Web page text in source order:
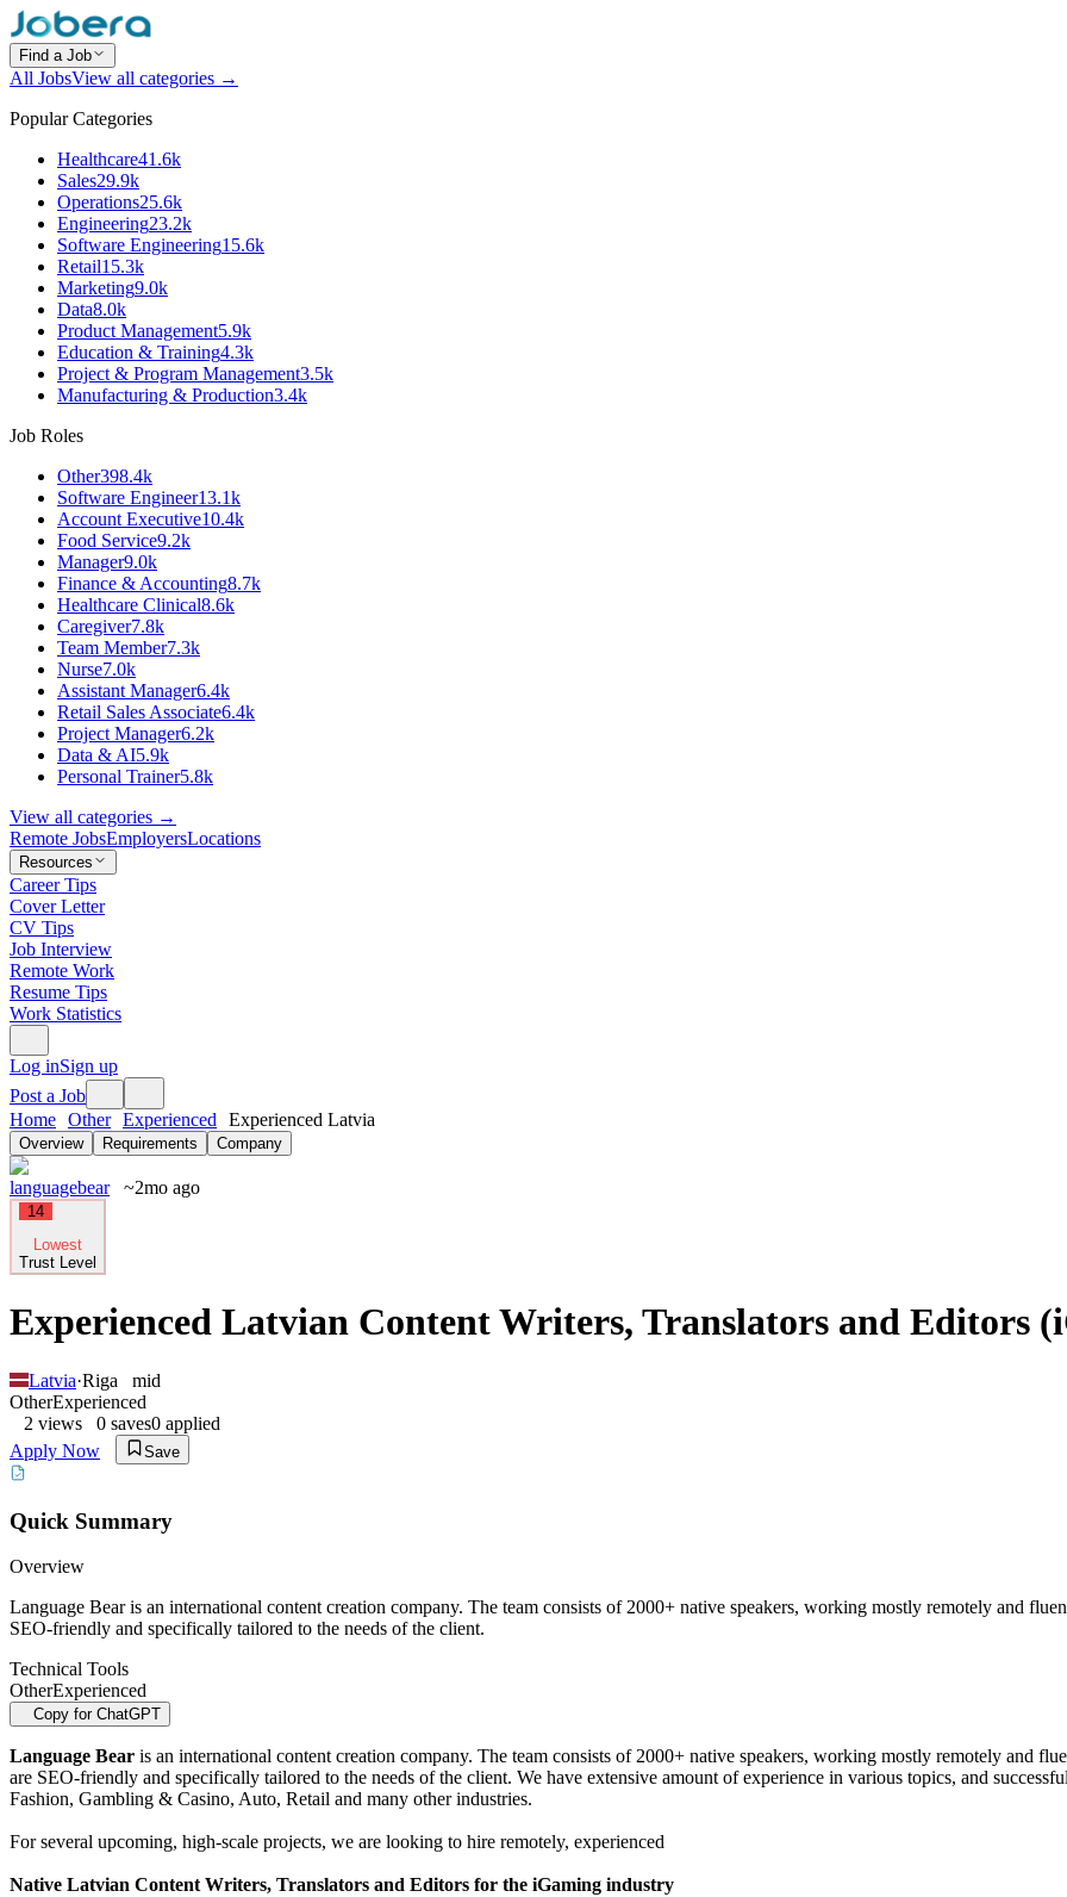
Find a Job
All JobsView all categories →
Popular Categories
Healthcare41.6k
Sales29.9k
Operations25.6k
Engineering23.2k
Software Engineering15.6k
Retail15.3k
Marketing9.0k
Data8.0k
Product Management5.9k
Education & Training4.3k
Project & Program Management3.5k
Manufacturing & Production3.4k
Job Roles
Other398.4k
Software Engineer13.1k
Account Executive10.4k
Food Service9.2k
Manager9.0k
Finance & Accounting8.7k
Healthcare Clinical8.6k
Caregiver7.8k
Team Member7.3k
Nurse7.0k
Assistant Manager6.4k
Retail Sales Associate6.4k
Project Manager6.2k
Data & AI5.9k
Personal Trainer5.8k
View all categories →
Remote JobsEmployersLocations
Resources
Career Tips
Cover Letter
CV Tips
Job Interview
Remote Work
Resume Tips
Work Statistics
Log inSign up
Post a Job
Home Other Experienced Experienced Latvia
Overview Requirements Company
languagebear ~2mo ago
14
Lowest
Trust Level
Experienced Latvian Content Writers, Translators and Editors
Latvia·Riga
mid
OtherExperienced
2 views 0 saves0 applied
Apply Now
Save
Quick Summary
Overview
Language Bear is an international content creation company. The team consists of 2000+ native speakers, working mostly remotely and
SEO-friendly and specifically tailored to the needs of the client.
Technical Tools
OtherExperienced
Copy for ChatGPT
Language Bear is an international content creation company. The team consists of 2000+ native speakers, working mostly remotely and
are SEO-friendly and specifically tailored to the needs of the client. We have extensive amount of experience in various topics, and
Fashion, Gambling & Casino, Auto, Retail and many other industries.
For several upcoming, high-scale projects, we are looking to hire remotely, experienced
Native Latvian Content Writers, Translators and Editors for the iGaming industry